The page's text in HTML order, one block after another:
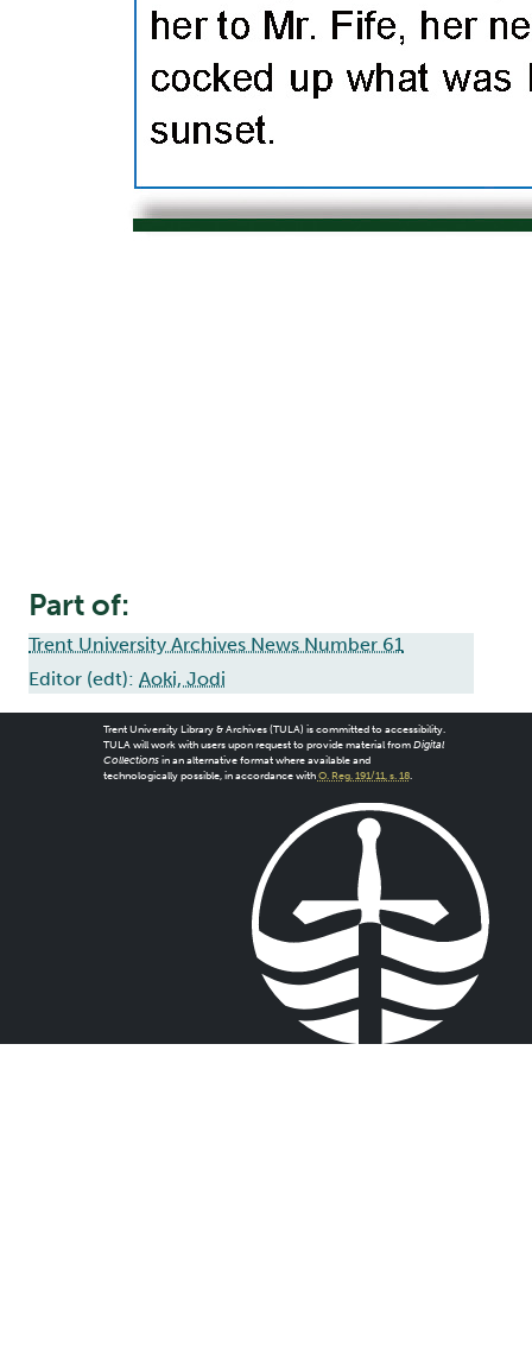
Part of:
Trent University Archives News Number 61
Editor (edt): Aoki, Jodi
Trent University Library & Archives (TULA) is committed to accessibility.
TULA will work with users upon request to provide material from Digital
Collectionsin an alternative format where available and
technologically possible, in accordance with O. Reg. 191/11, s. 18.